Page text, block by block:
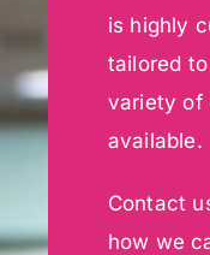
is highly
tailored
variety of
available.
Contact
how we